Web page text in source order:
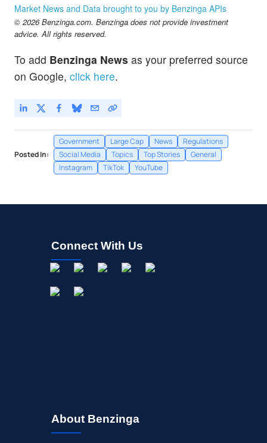
Market News and Data brought to you by Benzinga APIs
© 2026 Benzinga.com. Benzinga does not provide investment
advice. All rights reserved.
To add Benzinga News as your preferred source
on Google, click here.
Posted In:
Government Large Cap News
Regulations
Social Media
Topics Top Stories
General
Instagram
TikTok YouTube
Connect With Us
About Benzinga